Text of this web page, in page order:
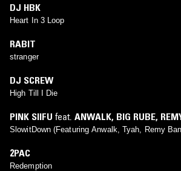
DJ HBK
Heart In 3 Loop
RABIT
stranger
DJ SCREW
High Till I Die
PINK SIIFU feat. ANWALK, BIG RUBE,
TYAH
SlowitDown (Featuring Anwalk, Tyah, Remy
2PAC
Redemption